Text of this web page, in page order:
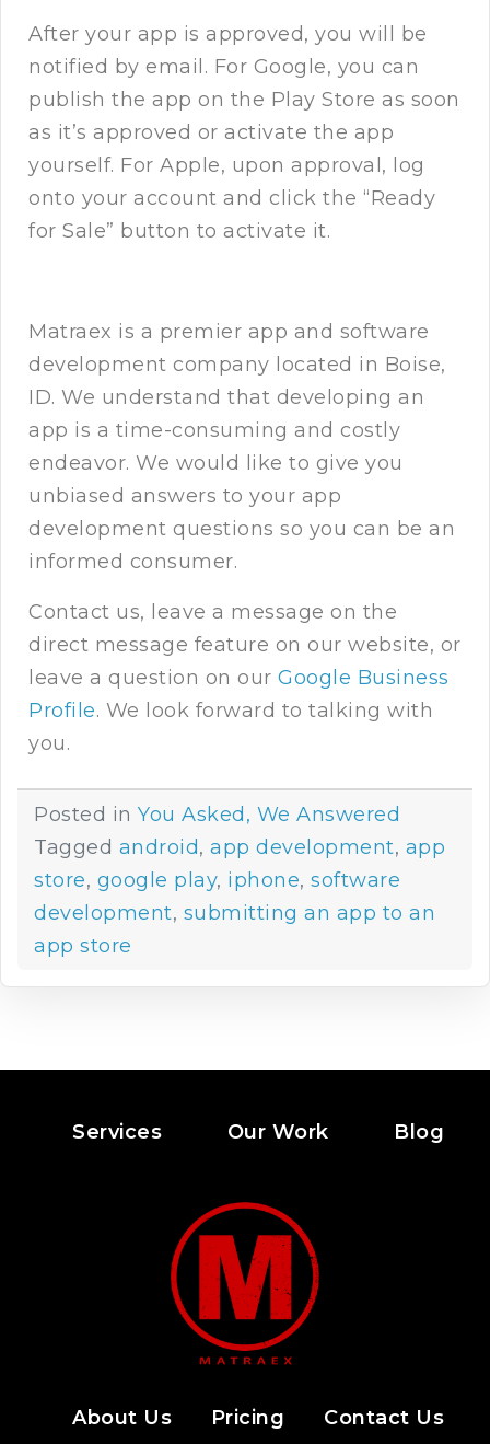
After your app is approved, you will be
notified by email. For Google, you can
publish the app on the Play Store as soon
as it’s approved or activate the app
yourself. For Apple, upon approval, log
onto your account and click the “Ready
for Sale” button to activate it.
Matraex is a premier app and software
development company located in Boise,
ID. We understand that developing an
app is a time-consuming and costly
endeavor. We would like to give you
unbiased answers to your app
development questions so you can be an
informed consumer.
Contact us, leave a message on the
direct message feature on our website, or
leave a question on our Google Business
Profile. We look forward to talking with
you.
Posted in You Asked, We Answered
Tagged android, app development, app
store, google play, iphone, software
development, submitting an app to an
app store
Services Our Work Blog
About Us Pricing Contact Us